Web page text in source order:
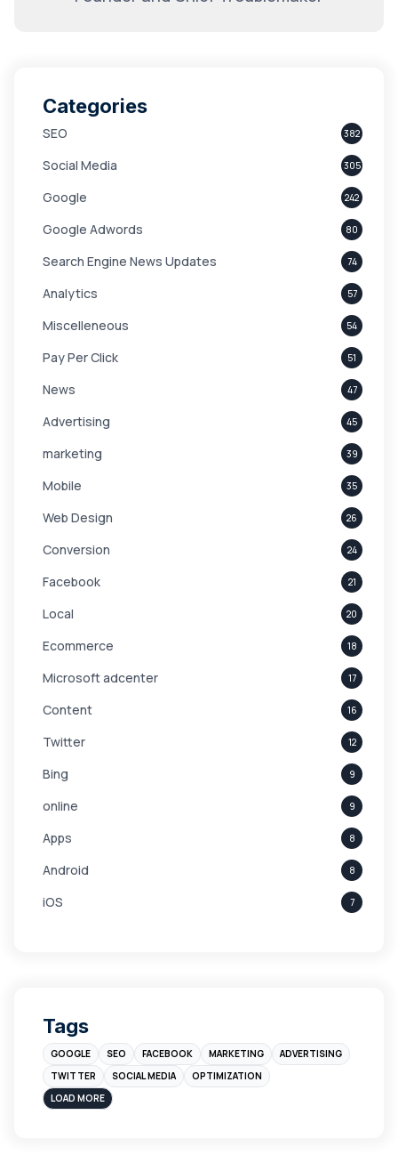
Categories
SEO 382
Social Media 305
Google 242
Google Adwords 80
Search Engine News Updates 74
Analytics 57
Miscelleneous 54
Pay Per Click 51
News 47
Advertising 45
marketing 39
Mobile 35
Web Design 26
Conversion 24
Facebook 21
Local 20
Ecommerce 18
Microsoft adcenter 17
Content 16
Twitter 12
Bing 9
online 9
Apps 8
Android 8
iOS 7
Branding
Instagram
sales
Tags
GOOGLE SEO FACEBOOK MARKETING
ADVERTISING
TWITTER
SOCIAL MEDIA
OPTIMIZATION
LOAD MORE